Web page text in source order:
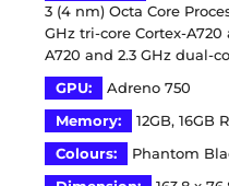
3 (4 nm) Octa Core
GHz tri-core Cortex-
A720 and 2.3 GHz dual-
GPU:
Adreno 750
Memory:
12GB, 16GB
Colours:
Phantom